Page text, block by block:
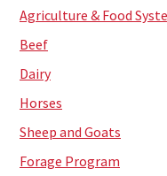
Agriculture & Food
Beef
Dairy
Horses
Sheep and Goats
Forage Program